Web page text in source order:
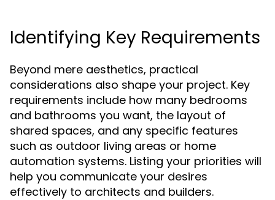
Identifying Key Requirements
Beyond mere aesthetics, practical
considerations also shape your project. Key
requirements include how many bedrooms
and bathrooms you want, the layout of
shared spaces, and any specific features
such as outdoor living areas or home
automation systems. Listing your priorities will
help you communicate your desires
effectively to architects and builders.